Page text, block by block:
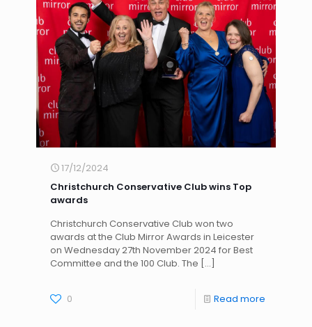
17/12/2024
Christchurch Conservative Club wins Top
awards
Christchurch Conservative Club won two
awards at the Club Mirror Awards in Leicester
on Wednesday 27th November 2024 for Best
Committee and the 100 Club. The […]
0 Read more